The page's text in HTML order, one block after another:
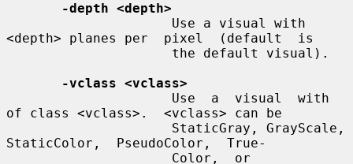
-depth <depth>
<depth> planes per  pixel  (default  is
-vclass <vclass>
of class <vclass>.  <vclass> can be
StaticColor,  PseudoColor,  True-